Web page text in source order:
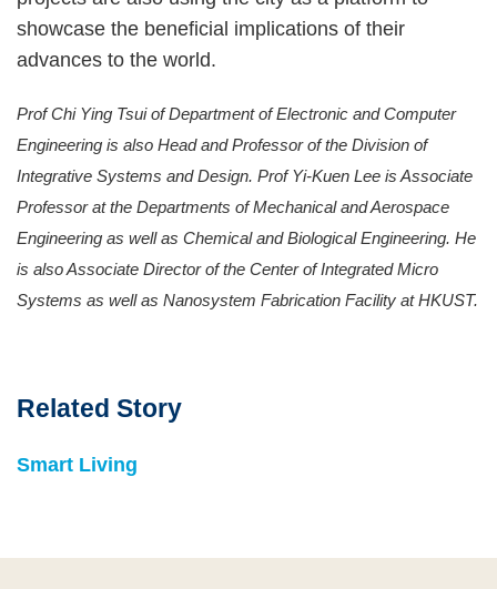
showcase the beneficial implications of their
advances to the world.
Prof Chi Ying Tsui of Department of Electronic and Computer
Engineering is also Head and Professor of the Division of
Integrative Systems and Design. Prof Yi-Kuen Lee is Associate
Professor at the Departments of Mechanical and Aerospace
Engineering as well as Chemical and Biological Engineering. He
is also Associate Director of the Center of Integrated Micro
Systems as well as Nanosystem Fabrication Facility at HKUST.
Related Story
Smart Living